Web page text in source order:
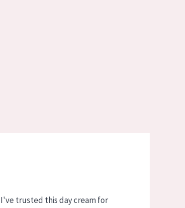
I've trusted this day cream for